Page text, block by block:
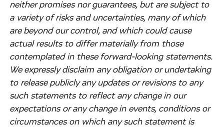
neither promises nor guarantees, but are subject to
a variety of risks and uncertainties, many of which
are beyond our control, and which could cause
actual results to differ materially from those
contemplated in these forward-looking statements.
We expressly disclaim any obligation or undertaking
to release publicly any updates or revisions to any
such statements to reflect any change in our
expectations or any change in events, conditions or
circumstances on which any such statement is